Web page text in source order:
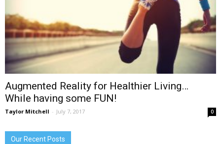
Medicine
Augmented Reality for Healthier Living…
While having some FUN!
Taylor Mitchell - July 7, 2017 0
Our Recent Posts